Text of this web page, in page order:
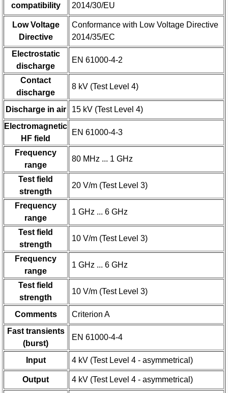
compatibility
2014/30/EU
Low Voltage
Directive
Conformance with Low Voltage Directive
2014/35/EC
Electrostatic
discharge
EN 61000-4-2
Contact
discharge
8 kV (Test Level 4)
Discharge in air
15 kV (Test Level 4)
Electromagnetic
HF field
EN 61000-4-3
Frequency
range
80 MHz ... 1 GHz
Test field
strength
20 V/m (Test Level 3)
Frequency
range
1 GHz ... 6 GHz
Test field
strength
10 V/m (Test Level 3)
Frequency
range
1 GHz ... 6 GHz
Test field
strength
10 V/m (Test Level 3)
Comments
Criterion A
Fast transients
(burst)
EN 61000-4-4
Input 4 kV (Test Level 4 - asymmetrical)
Output 4 kV (Test Level 4 - asymmetrical)